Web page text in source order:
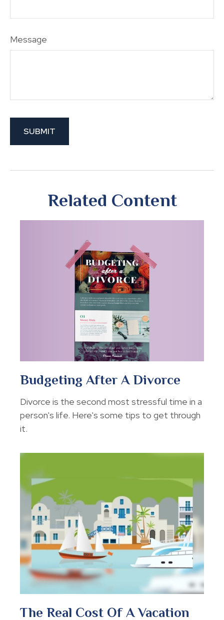
Message
Related Content
Budgeting After A Divorce
Divorce is the second most stressful time in a
person's life. Here's some tips to get through
it.
The Real Cost Of A Vacation